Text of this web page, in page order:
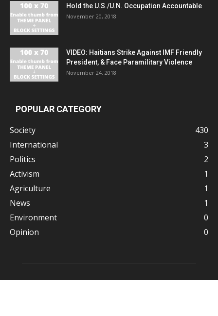
Hold the U.S./U.N. Occupation Accountable
November 20, 2018
VIDEO: Haitians Strike Against IMF Friendly
President, & Face Paramilitary Violence
November 24, 2018
POPULAR CATEGORY
Society
430
International
3
Politics
2
Activism
1
Agriculture
1
News
1
Environment
0
Opinion
0